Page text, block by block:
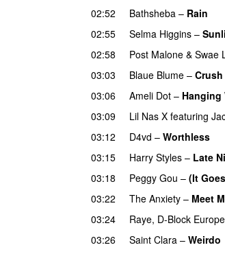
02:52
Bathsheba – Rain
02:55 Selma Higgins –
02:58 Post Malone & Swae
03:03
Blaue Blume – Crush
03:06 Ameli Dot – Hanging
03:09
Lil Nas X featuring
03:12
D4vd – Worthless
03:15 Harry Styles – Late
03:18
Peggy Gou – (It
03:22 The Anxiety – Meet
03:24 Raye, D-Block Europe
03:26
Saint Clara – Weirdo